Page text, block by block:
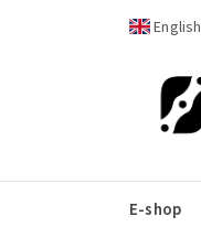
English
E-shop